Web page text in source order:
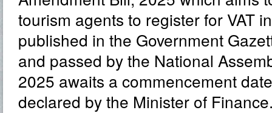
tourism agents to register for VAT
published in the Government
and passed by the National
2025 awaits a commencement
declared by the Minister of